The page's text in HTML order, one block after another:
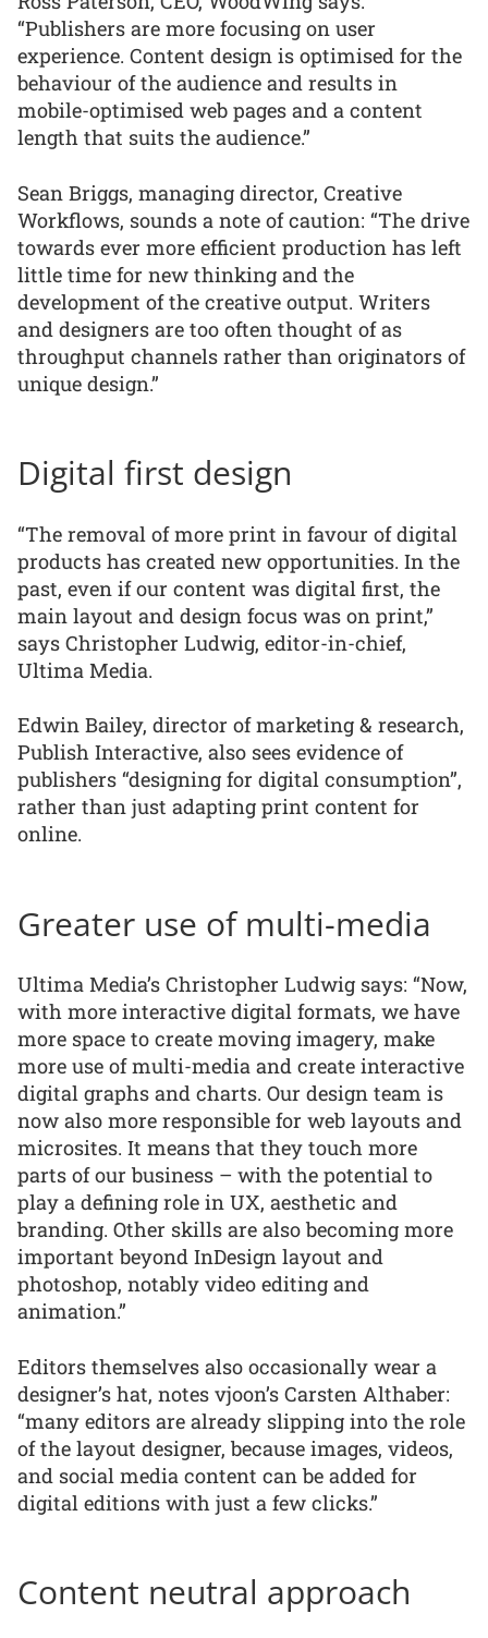
“Publishers are more focusing on user
experience. Content design is optimised for the
behaviour of the audience and results in
mobile-optimised web pages and a content
length that suits the audience.”
Sean Briggs, managing director, Creative
Workflows, sounds a note of caution: “The drive
towards ever more efficient production has left
little time for new thinking and the
development of the creative output. Writers
and designers are too often thought of as
throughput channels rather than originators of
unique design.”
Digital first design
“The removal of more print in favour of digital
products has created new opportunities. In the
past, even if our content was digital first, the
main layout and design focus was on print,”
says Christopher Ludwig, editor-in-chief,
Ultima Media.
Edwin Bailey, director of marketing & research,
Publish Interactive, also sees evidence of
publishers “designing for digital consumption”,
rather than just adapting print content for
online.
Greater use of multi-media
Ultima Media’s Christopher Ludwig says: “Now,
with more interactive digital formats, we have
more space to create moving imagery, make
more use of multi-media and create interactive
digital graphs and charts. Our design team is
now also more responsible for web layouts and
microsites. It means that they touch more
parts of our business – with the potential to
play a defining role in UX, aesthetic and
branding. Other skills are also becoming more
important beyond InDesign layout and
photoshop, notably video editing and
animation.”
Editors themselves also occasionally wear a
designer’s hat, notes vjoon’s Carsten Althaber:
“many editors are already slipping into the role
of the layout designer, because images, videos,
and social media content can be added for
digital editions with just a few clicks.”
Content neutral approach